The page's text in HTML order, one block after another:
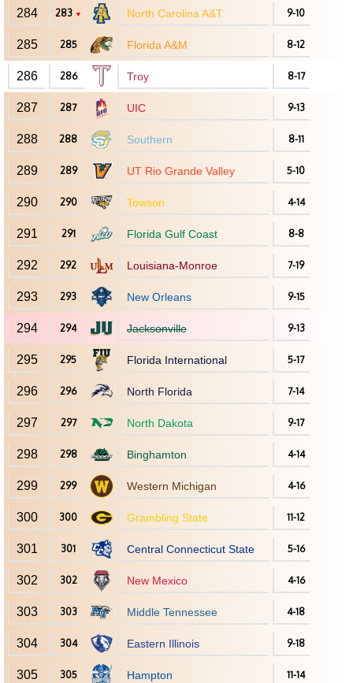
284 283 ▼ North Carolina A&T 9-10
285 285 Florida A&M 8-12
286 286 Troy 8-17
287 287 UIC 9-13
288 288 Southern 8-11
289 289 UT Rio Grande Valley 5-10
290 290 Towson 4-14
291 291 Florida Gulf Coast 8-8
292 292 Louisiana-Monroe 7-19
293 293 New Orleans 9-15
294 294 Jacksonville 9-13
295 295 Florida International 5-17
296 296 North Florida 7-14
297 297 North Dakota 9-17
298 298 Binghamton 4-14
299 299 Western Michigan 4-16
300 300 Grambling State 11-12
301 301 Central Connecticut State 5-16
302 302 New Mexico 4-16
303 303 Middle Tennessee 4-18
304 304 Eastern Illinois 9-18
305 305 Hampton 11-14